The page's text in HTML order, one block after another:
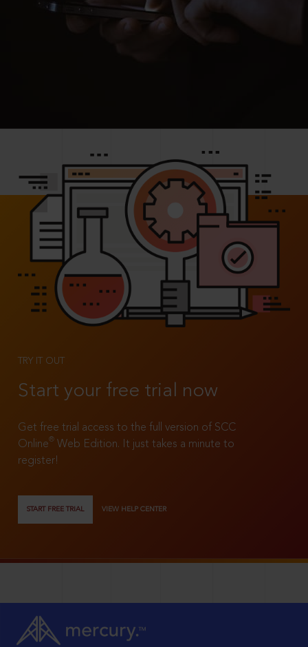
TRY IT OUT
Start your free trial now
Get free trial access to the full version of SCC
Online®
Web Edition. It just takes a minute to
register!
START FREE TRIAL VIEW HELP CENTER